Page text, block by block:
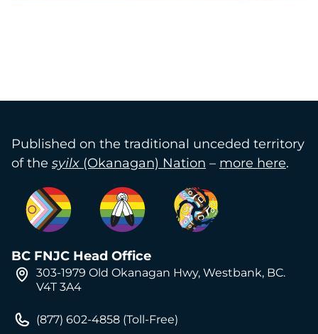
Published on the traditional unceded territory
of the syilx (Okanagan) Nation – more here.
BC FNJC Head Office
303-1979 Old Okanagan Hwy, Westbank, BC.
V4T 3A4
(877) 602-4858 (Toll-Free)